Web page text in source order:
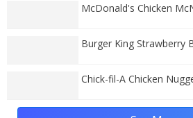
McDonald's Chicken
Burger King Strawberry
Chick-fil-A Chicken